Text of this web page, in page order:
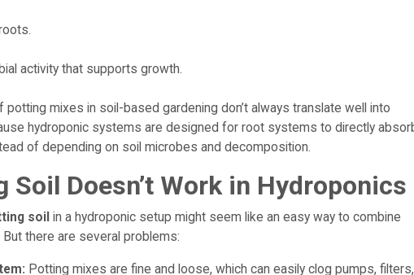
activity that supports growth.
potting mixes in soil-based gardening don’t always translate well into
hydroponic systems are designed for root systems to directly
of depending on soil microbes and decomposition.
Soil Doesn’t Work in Hydroponics
soil in a hydroponic setup might seem like an easy way to combine
there are several problems:
Potting mixes are fine and loose, which can easily clog pumps, filters,